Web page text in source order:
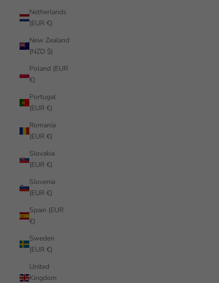
Netherlands
(EUR €)
New Zealand
(NZD $)
Poland (EUR
€)
Portugal
(EUR €)
Romania
(EUR €)
Slovakia
(EUR €)
Slovenia
(EUR €)
Spain (EUR
€)
Sweden
(EUR €)
United
Kingdom